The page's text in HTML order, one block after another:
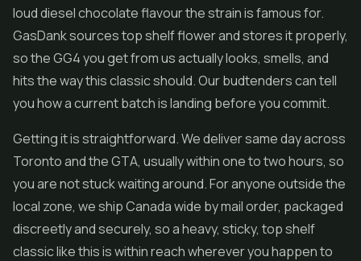
loud diesel chocolate flavour the strain is famous for.
GasDank sources top shelf flower and stores it properly,
so the GG4 you get from us actually looks, smells, and
hits the way this classic should. Our budtenders can tell
you how a current batch is landing before you commit.
Getting it is straightforward. We deliver same day across
Toronto and the GTA, usually within one to two hours, so
you are not stuck waiting around. For anyone outside the
local zone, we ship Canada wide by mail order, packaged
discreetly and securely, so a heavy, sticky, top shelf
classic like this is within reach wherever you happen to